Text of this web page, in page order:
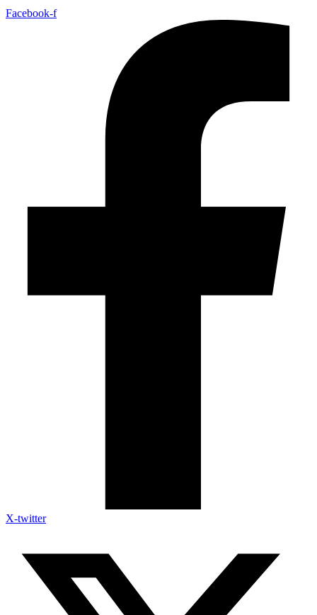
Facebook-f
X-twitter